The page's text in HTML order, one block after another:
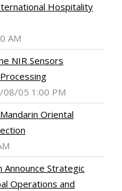
Hospitality
AM
NIR Sensors
08/05 1:00 PM
Oriental
Announce Strategic
Operations and